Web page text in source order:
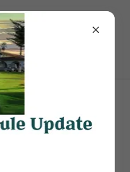
Course
COURSE